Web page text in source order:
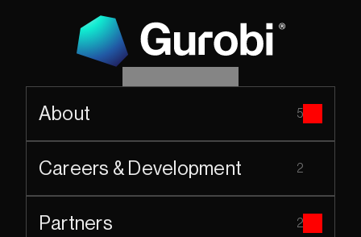
About 5
Careers & Development 2
Partners 2